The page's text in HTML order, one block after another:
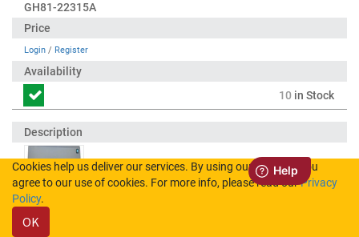
GH81-22315A
Login / Register
10 in Stock
Samsung SM-T500 Galaxy Tab A7 10.4"
(WiFi) Back Cover - Grey (UKCA)
Cookies help us deliver our services. By using our services, you
agree to our use of cookies. For more info, please read ourPrivacy
Policy.
OK